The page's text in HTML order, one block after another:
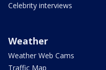
Celebrity interviews
Weather
Weather Web Cams
Traffic Map